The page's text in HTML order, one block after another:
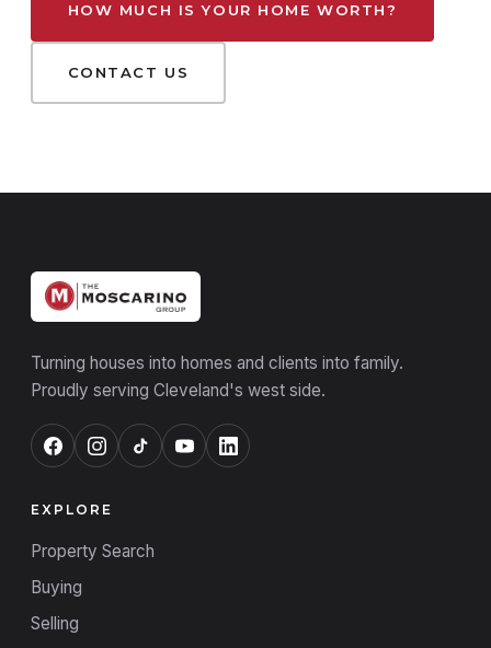
HOW MUCH IS YOUR HOME WORTH?
CONTACT US
Turning houses into homes and clients into family.
Proudly serving Cleveland's west side.
EXPLORE
Property Search
Buying
Selling